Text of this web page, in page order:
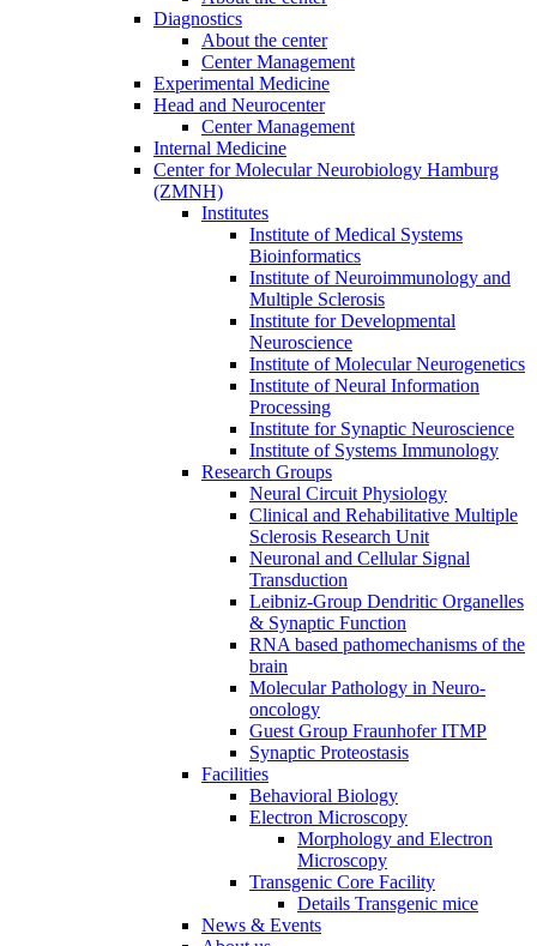
Diagnostics
About the center
Center Management
Experimental Medicine
Head and Neurocenter
Center Management
Internal Medicine
Center for Molecular Neurobiology Hamburg
(ZMNH)
Institutes
Institute of Medical Systems
Bioinformatics
Institute of Neuroimmunology and
Multiple Sclerosis
Institute for Developmental
Neuroscience
Institute of Molecular Neurogenetics
Institute of Neural Information
Processing
Institute for Synaptic Neuroscience
Institute of Systems Immunology
Research Groups
Neural Circuit Physiology
Clinical and Rehabilitative Multiple
Sclerosis Research Unit
Neuronal and Cellular Signal
Transduction
Leibniz-Group Dendritic Organelles
& Synaptic Function
RNA based pathomechanisms of the
brain
Molecular Pathology in Neuro-
oncology
Guest Group Fraunhofer ITMP
Synaptic Proteostasis
Facilities
Behavioral Biology
Electron Microscopy
Morphology and Electron
Microscopy
Transgenic Core Facility
Details Transgenic mice
News & Events